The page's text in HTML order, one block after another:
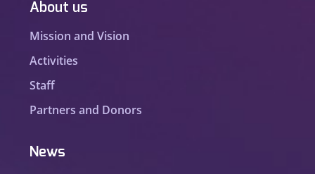
About us
Mission and Vision
Activities
Staff
Partners and Donors
News